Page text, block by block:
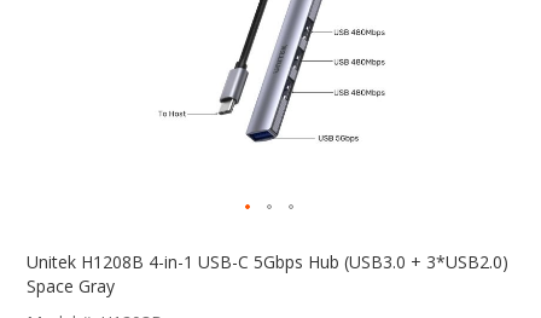
The
Unitek H1208B 4-in-1 USB-C 5Gbps Hub (USB3.0 + 3*USB2.0)
Space Gray